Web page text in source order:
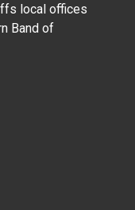
local offices
Band of